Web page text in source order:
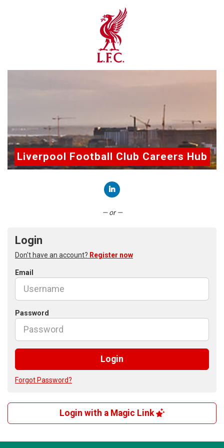
Liverpool Football Club Careers Hub
— or —
Login
Don't have an account? Register now
Email
Password
Login
Forgot Password?
Login with a Magic Link